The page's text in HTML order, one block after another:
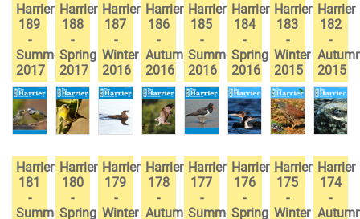
Harrier
189
-
Summer
2017
Harrier
188
-
Spring
2017
Harrier
187
-
Winter
2016
Harrier
186
-
Autumn
2016
Harrier
185
-
Summer
2016
Harrier
184
-
Spring
2016
Harrier
183
-
Winter
2015
Harrier
182
-
2015
Harrier
181
-
Summer
Harrier
180
-
Spring
Harrier
179
-
Winter
Harrier
178
-
Autumn
Harrier
177
-
Summer
Harrier
176
-
Spring
Harrier
175
-
Winter
Harrier
174
-